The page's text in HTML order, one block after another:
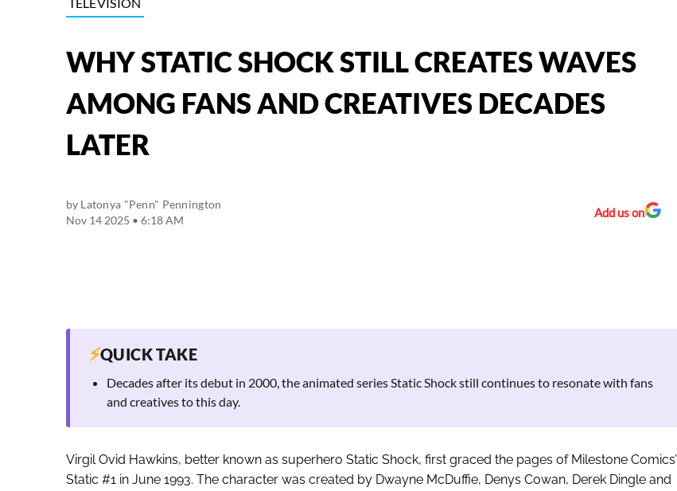
WHY STATIC SHOCK STILL CREATES WAVES
AMONG FANS AND CREATIVES DECADES
LATER
by Latonya "Penn" Pennington
Nov 14 2025 • 6:18 AM
Add us on
⚡QUICK TAKE
Decades after its debut in 2000, the animated series Static Shock still continues to resonate with fans
and creatives to this day.
Virgil Ovid Hawkins, better known as superhero Static Shock, first graced the pages of Milestone Comics’
Static #1 in June 1993. The character was created by Dwayne McDuffie, Denys Cowan, Derek Dingle and